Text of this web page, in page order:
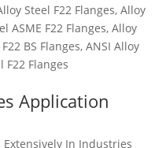
Steel F22 Flanges, Alloy
ASME F22 Flanges, Alloy
BS Flanges, ANSI Alloy
F22 Flanges
Application
Extensively In Industries